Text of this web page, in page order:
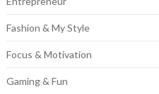
Fashion & My Style
Focus & Motivation
Gaming & Fun